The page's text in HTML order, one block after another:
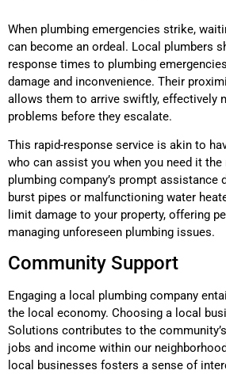
When plumbing emergencies strike,
can become an ordeal. Local plumbers
response times to plumbing
damage and inconvenience. Their
allows them to arrive swiftly, effectively
problems before they escalate.
This rapid-response service is akin to
who can assist you when you need it the
plumbing company’s prompt assistance
burst pipes or malfunctioning water
limit damage to your property, offering
managing unforeseen plumbing issues.
Community Support
Engaging a local plumbing company
the local economy. Choosing a local
Solutions contributes to the
jobs and income within our
local businesses fosters a sense of